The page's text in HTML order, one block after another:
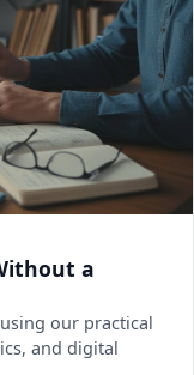
a
our practical
and digital